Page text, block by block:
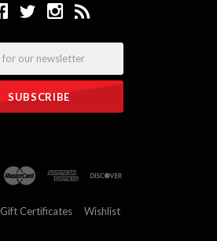
Gift Certificates Wishlist